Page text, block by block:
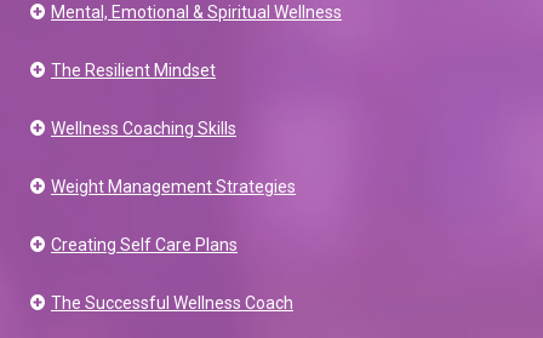
Mental, Emotional & Spiritual Wellness
The Resilient Mindset
Wellness Coaching Skills
Weight Management Strategies
Creating Self Care Plans
The Successful Wellness Coach